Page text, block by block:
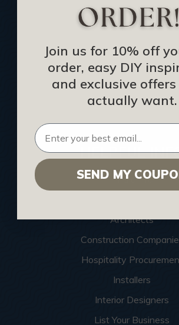
Rewards Program
Buy Gift Certificate
CEU: Ceiling That
About Us
Contact Us
Sitemap
HELPFUL
Find a Pro
Architects
Construction
Hospitality
Installers
Interior Designers
List Your Business
Join us for 10% off
order, easy DIY
and exclusive
actually want.
SEND MY